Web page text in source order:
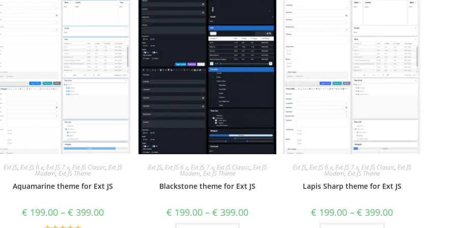
Ext JS, Ext JS 6.x, Ext JS 7.x, Ext JS Classic, Ext JS
Modern, Ext JS Theme
Aquamarine theme for Ext JS
€ 199.00– € 399.00
Ext JS, Ext JS 6.x, Ext JS 7.x, Ext JS Classic, Ext JS
Modern, Ext JS Theme
Blackstone theme for Ext JS
€ 199.00– € 399.00
Ext JS,Ext JS 6.x,Ext JS 7.x,Ext JS Classic,Ext JS
Modern,Ext JS Theme
Lapis Sharp theme for Ext JS
€ 199.00 –€ 399.00